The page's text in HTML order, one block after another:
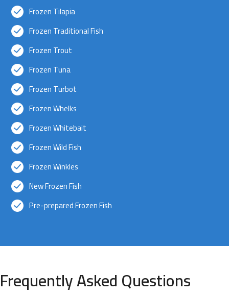
Frozen Tilapia
Frozen Traditional Fish
Frozen Trout
Frozen Tuna
Frozen Turbot
Frozen Whelks
Frozen Whitebait
Frozen Wild Fish
Frozen Winkles
New Frozen Fish
Pre-prepared Frozen Fish
Frequently Asked Questions